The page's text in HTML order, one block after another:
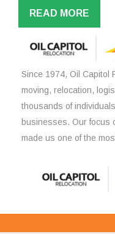
READ MORE
Since 1974, Oil Capitol
moving, relocation,
thousands of
businesses. Our focus
made us one of the